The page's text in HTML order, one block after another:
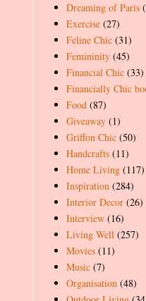
Dreaming of Paris
Exercise (27)
Feline Chic (31)
Femininity (45)
Financial Chic (33)
Financially Chic
Food (87)
Giveaway (1)
Griffon Chic (50)
Handcrafts (11)
Home Living (117)
Inspiration (284)
Interior Decor (26)
Interview (16)
Living Well (257)
Movies (11)
Music (7)
Organisation (48)